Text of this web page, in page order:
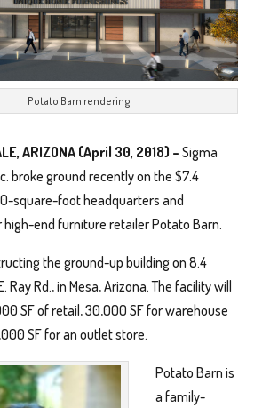
Potato Barn rendering
ARIZONA (April 30, 2018) – Sigma
broke ground recently on the $7.4
square-foot headquarters and
end furniture retailer Potato Barn.
the ground-up building on 8.4
Ray Rd., in Mesa, Arizona. The facility will
SF of retail, 30,000 SF for warehouse
SF for an outlet store.
Potato Barn is
a family-